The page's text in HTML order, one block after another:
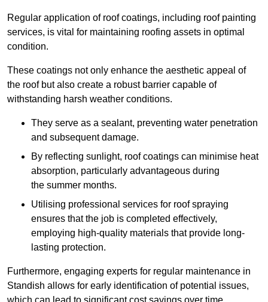
Regular application of roof coatings, including roof painting
services, is vital for maintaining roofing assets in optimal
condition.
These coatings not only enhance the aesthetic appeal of
the roof but also create a robust barrier capable of
withstanding harsh weather conditions.
They serve as a sealant, preventing water penetration
and subsequent damage.
By reflecting sunlight, roof coatings can minimise heat
absorption, particularly advantageous during
the summer months.
Utilising professional services for roof spraying
ensures that the job is completed effectively,
employing high-quality materials that provide long-
lasting protection.
Furthermore, engaging experts for regular maintenance in
Standish allows for early identification of potential issues,